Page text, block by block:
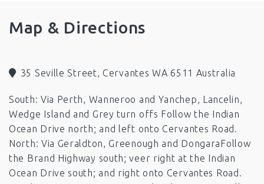
Pets by Arrangement (out side only)
Map & Directions
35 Seville Street, Cervantes WA 6511 Australia
South: Via Perth, Wanneroo and Yanchep, Lancelin,
Wedge Island and Grey turn offs Follow the Indian
Ocean Drive north; and left onto Cervantes Road.
North: Via Geraldton, Greenough and DongaraFollow
the Brand Highway south; veer right at the Indian
Ocean Drive south; and right onto Cervantes Road.